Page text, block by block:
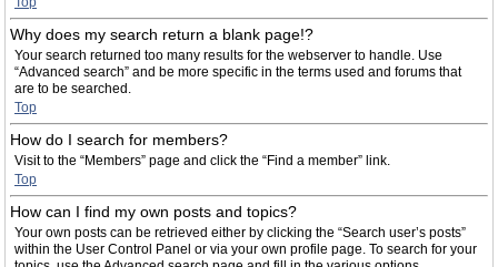
Why does my search return a blank page!?
Your search returned too many results for the webserver to handle. Use
“Advanced search” and be more specific in the terms used and forums that
are to be searched.
Top
How do I search for members?
Visit to the “Members” page and click the “Find a member” link.
Top
How can I find my own posts and topics?
Your own posts can be retrieved either by clicking the “Search user’s posts”
within the User Control Panel or via your own profile page. To search for your